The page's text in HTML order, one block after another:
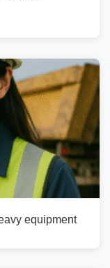
equipment